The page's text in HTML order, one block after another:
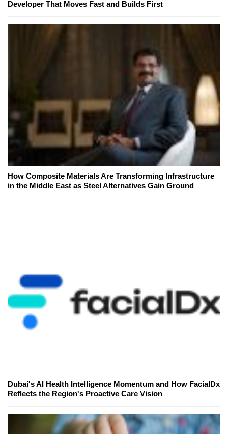
Developer That Moves Fast and Builds First
How Composite Materials Are Transforming Infrastructure
in the Middle East as Steel Alternatives Gain Ground
Dubai's AI Health Intelligence Momentum and How FacialDx
Reflects the Region's Proactive Care Vision